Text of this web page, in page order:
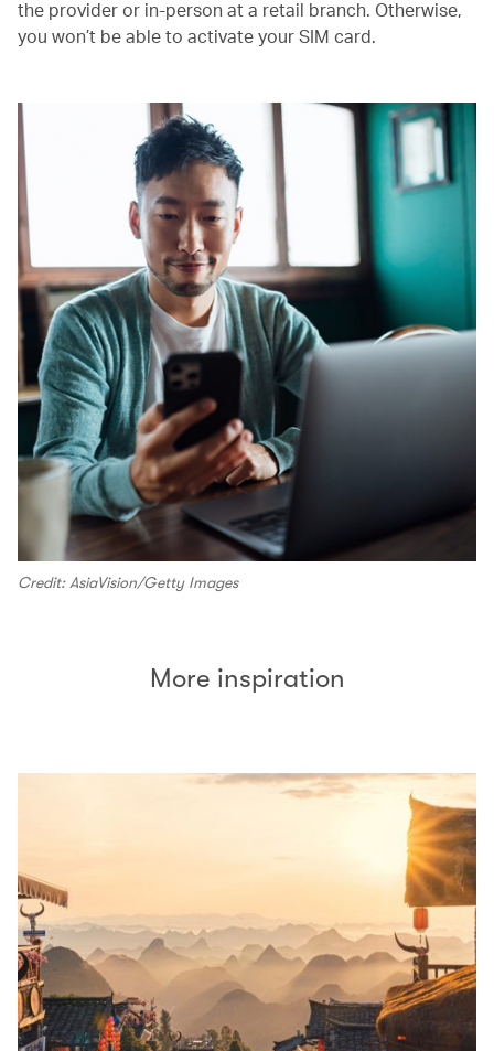
the provider or in-person at a retail branch. Otherwise,
you won’t be able to activate your SIM card.
Credit: AsiaVision/Getty Images
More inspiration